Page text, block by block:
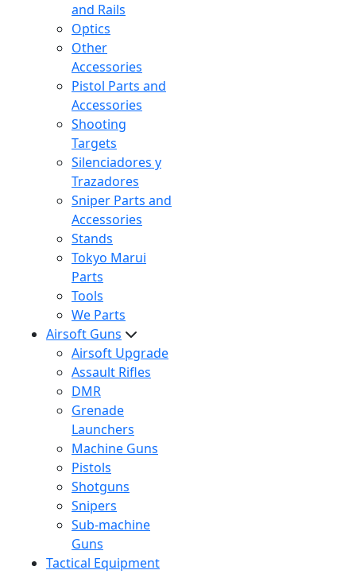
and Rails
Optics
Other
Accessories
Pistol Parts and
Accessories
Shooting
Targets
Silenciadores y
Trazadores
Sniper Parts and
Accessories
Stands
Tokyo Marui
Parts
Tools
We Parts
Airsoft Guns
Airsoft Upgrade
Assault Rifles
DMR
Grenade
Launchers
Machine Guns
Pistols
Shotguns
Snipers
Sub-machine
Guns
Tactical Equipment